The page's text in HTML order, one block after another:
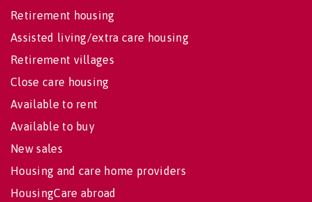
Retirement housing
Assisted living/extra care housing
Retirement villages
Close care housing
Available to rent
Available to buy
New sales
Housing and care home providers
HousingCare abroad